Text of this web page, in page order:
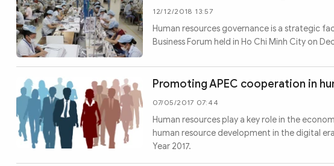
12/12/2018 13:57
Human resources governance is a strategic
Business Forum held in Ho Chi Minh City on
Promoting APEC cooperation in
07/05/2017 07:44
Human resources play a key role in the
human resource development in the digital
Year 2017.